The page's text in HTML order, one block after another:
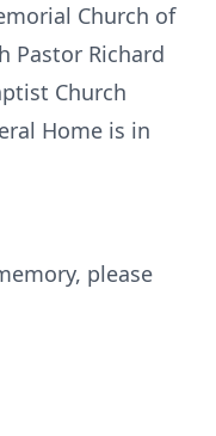
Church of
Pastor Richard
Church
Home is in
please